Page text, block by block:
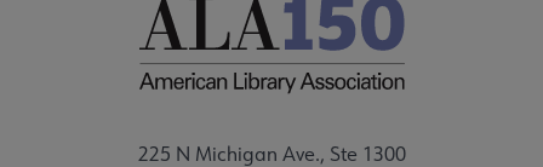
225 N Michigan Ave., Ste 1300